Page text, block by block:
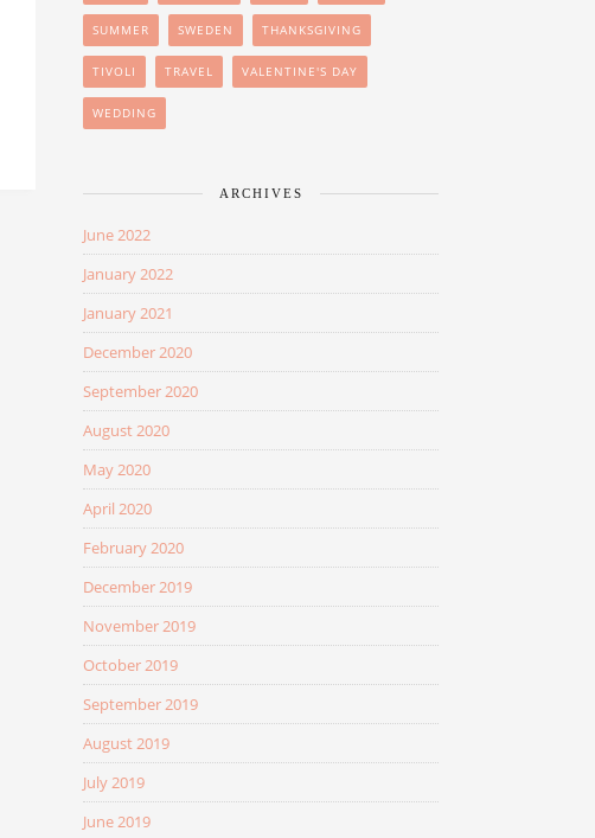
SUMMER SWEDEN THANKSGIVING
TIVOLI TRAVEL VALENTINE'S DAY
WEDDING
ARCHIVES
June 2022
January 2022
January 2021
December 2020
September 2020
August 2020
May 2020
April 2020
February 2020
December 2019
November 2019
October 2019
September 2019
August 2019
July 2019
June 2019